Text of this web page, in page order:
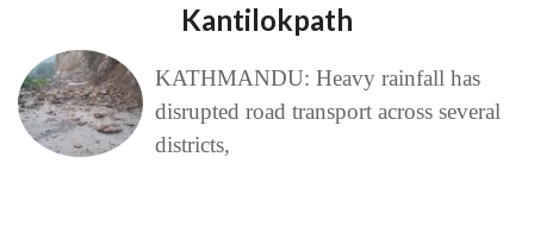
Kantilokpath
KATHMANDU: Heavy rainfall has
disrupted road transport across several
districts,